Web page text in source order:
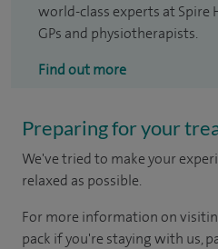
world-class experts at Spire
GPs and physiotherapists.
Find out more
Preparing for your
We've tried to make your
relaxed as possible.
For more information on
pack if you're staying with us,